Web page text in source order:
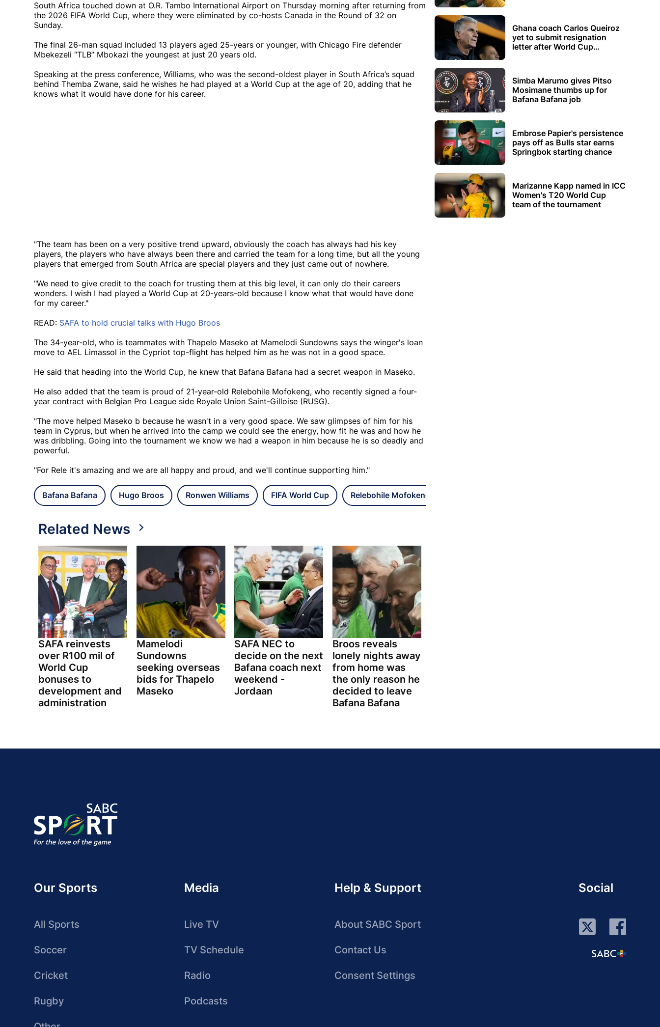
South Africa touched down at O.R. Tambo International Airport on Thursday morning after returning from
the 2026 FIFA World Cup, where they were eliminated by co-hosts Canada in the Round of 32 on
Sunday.
The final 26-man squad included 13 players aged 25-years or younger, with Chicago Fire defender
Mbekezeli “TLB” Mbokazi the youngest at just 20 years old.
Speaking at the press conference, Williams, who was the second-oldest player in South Africa’s squad
behind Themba Zwane, said he wishes he had played at a World Cup at the age of 20, adding that he
knows what it would have done for his career.
"The team has been on a very positive trend upward, obviously the coach has always had his key
players, the players who have always been there and carried the team for a long time, but all the young
players that emerged from South Africa are special players and they just came out of nowhere.
"We need to give credit to the coach for trusting them at this big level, it can only do their careers
wonders. I wish I had played a World Cup at 20-years-old because I know what that would have done
for my career."
READ: SAFA to hold crucial talks with Hugo Broos
The 34-year-old, who is teammates with Thapelo Maseko at Mamelodi Sundowns says the winger's loan
move to AEL Limassol in the Cypriot top-flight has helped him as he was not in a good space.
He said that heading into the World Cup, he knew that Bafana Bafana had a secret weapon in Maseko.
He also added that the team is proud of 21-year-old Relebohile Mofokeng, who recently signed a four-
year contract with Belgian Pro League side Royale Union Saint-Gilloise (RUSG).
"The move helped Maseko b because he wasn't in a very good space. We saw glimpses of him for his
team in Cyprus, but when he arrived into the camp we could see the energy, how fit he was and how he
was dribbling. Going into the tournament we know we had a weapon in him because he is so deadly and
powerful.
"For Rele it's amazing and we are all happy and proud, and we'll continue supporting him."
Bafana Bafana Hugo Broos Ronwen Williams FIFA World Cup Relebohile Mofokeng
Related News
SAFA reinvests
over R100 mil of
World Cup
bonuses to
development and
administration
Mamelodi
Sundowns
seeking overseas
bids for Thapelo
Maseko
SAFA NEC to
decide on the next
Bafana coach next
weekend -
Jordaan
Broos reveals
lonely nights away
from home was
the only reason he
decided to leave
Bafana Bafana
Ghana coach Carlos Queiroz
yet to submit resignation
letter after World Cup
Simba Marumo gives Pitso
Mosimane thumbs up for
Bafana Bafana job
Embrose Papier's persistence
pays off as Bulls star earns
Springbok starting chance
Marizanne Kapp named in ICC
Women's T20 World Cup
team of the tournament
Our Sports
All Sports
Soccer
Cricket
Rugby
Media
Live TV
TV Schedule
Radio
Podcasts
Help & Support
About SABC Sport
Contact Us
Consent Settings
Social